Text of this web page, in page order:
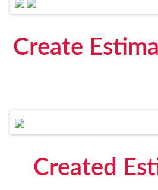
Create
Created